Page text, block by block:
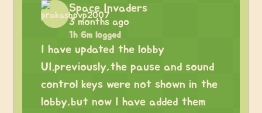
Space Invaders
3 months ago
1h 6m logged
I have updated the lobby
UI.previously,the pause and sound
control keys were not shown in the
lobby,but now I have added them